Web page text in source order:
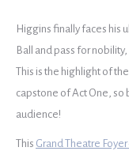
Higgins finally faces his
Ball and pass for
This is the highlight of
capstone of Act One, so
audience!
This Grand Theatre